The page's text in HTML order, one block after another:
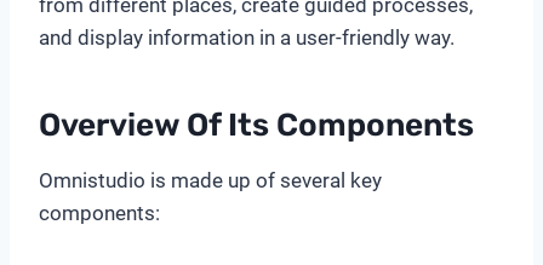
from different places, create guided processes,
and display information in a user-friendly way.
Overview Of Its Components
Omnistudio is made up of several key
components: